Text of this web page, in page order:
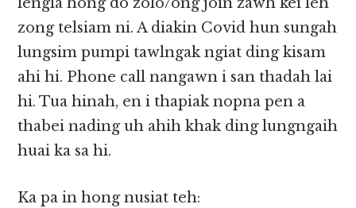
zong telsiam ni. A diakin Covid hun sungah
lungsim pumpi tawlngak ngiat ding kisam
ahi hi. Phone call nangawn i san thadah lai
hi. Tua hinah, en i thapiak nopna pen a
thabei nading uh ahih khak ding lungngaih
huai ka sa hi.
Ka pa in hong nusiat teh: